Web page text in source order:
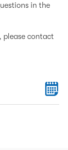
in the
please contact